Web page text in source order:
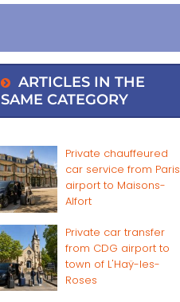
ARTICLES IN THE
SAME CATEGORY
Private chauffeured
car service from Paris
airport to Maisons-
Alfort
Private car transfer
from CDG airport to
town of L'Haÿ-les-
Roses